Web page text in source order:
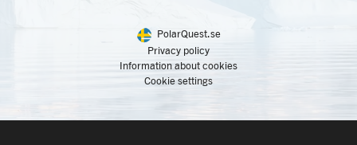
PolarQuest.se
Privacy policy
Information about cookies
Cookie settings